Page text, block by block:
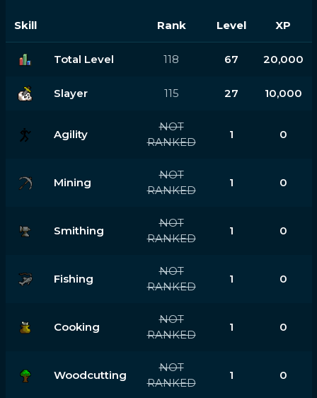
Skill Rank Level XP
Total Level 118 67 20,000
Slayer 115 27 10,000
Agility
NOT
RANKED
1 0
Mining
NOT
RANKED
1 0
Smithing
NOT
RANKED
1 0
Fishing
NOT
RANKED
1 0
Cooking
NOT
RANKED
1 0
Woodcutting
NOT
RANKED
1 0